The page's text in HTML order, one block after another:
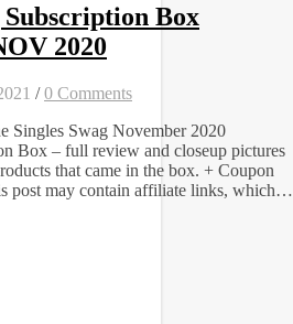
Subscription Box
2020
/ 0 Comments
Singles Swag November 2020
Box – full review and closeup pictures
that came in the box. + Coupon
post may contain affiliate links, which…